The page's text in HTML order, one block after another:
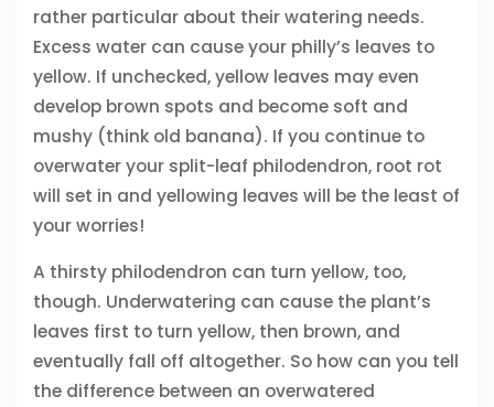
rather particular about their watering needs.
Excess water can cause your philly’s leaves to
yellow. If unchecked, yellow leaves may even
develop brown spots and become soft and
mushy (think old banana). If you continue to
overwater your split-leaf philodendron, root rot
will set in and yellowing leaves will be the least of
your worries!
A thirsty philodendron can turn yellow, too,
though. Underwatering can cause the plant’s
leaves first to turn yellow, then brown, and
eventually fall off altogether. So how can you tell
the difference between an overwatered